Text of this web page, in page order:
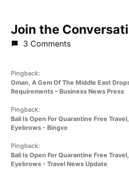
Join the
3 Comments
Pingback:
Oman, A Gem Of The Middle East
Requirements – Business News Press
Pingback:
Bali Is Open For Quarantine Free
Eyebrows - Bingxo
Pingback:
Bali Is Open For Quarantine Free
Eyebrows - Travel News Update